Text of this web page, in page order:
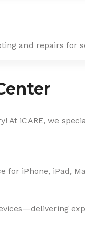
and repairs for
At iCARE, we
iPhone, iPad,